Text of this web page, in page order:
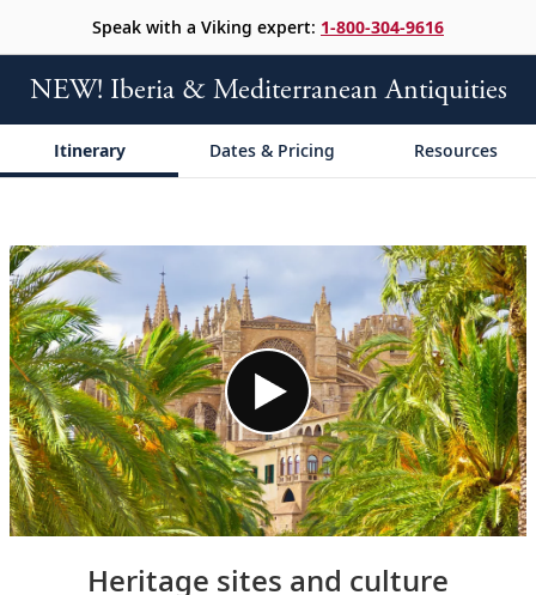
Speak with a Viking expert: 1-800-304-9616
NEW! Iberia & Mediterranean Antiquities
Itinerary Dates & Pricing Resources
Heritage sites and culture